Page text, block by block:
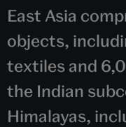
East Asia
objects,
textiles and
the Indian
Himalayas,